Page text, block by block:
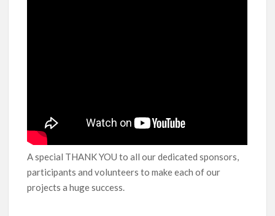
A special THANK YOU to all our dedicated sponsors,
participants and volunteers to make each of our
projects a huge success.